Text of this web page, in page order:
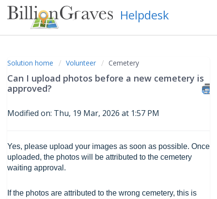
Helpdesk
Solution home Volunteer Cemetery
Can I upload photos before a new cemetery is
approved?
Modified on: Thu, 19 Mar, 2026 at 1:57 PM
Yes, please upload your images as soon as possible. Once
uploaded, the photos will be attributed to the cemetery
waiting approval.
If the photos are attributed to the wrong cemetery, this is